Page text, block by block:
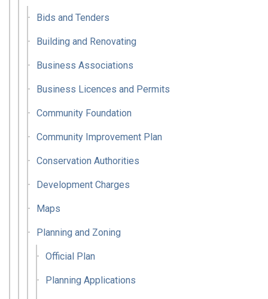
Bids and Tenders
Building and Renovating
Business Associations
Business Licences and Permits
Community Foundation
Community Improvement Plan
Conservation Authorities
Development Charges
Maps
Planning and Zoning
Official Plan
Planning Applications